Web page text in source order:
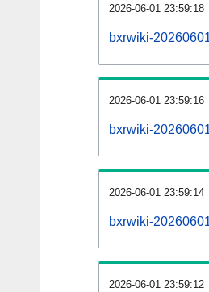
2026-06-01 23:59:18
bxrwiki-
2026-06-01 23:59:16
bxrwiki-
2026-06-01 23:59:14
bxrwiki-
2026-06-01 23:59:12